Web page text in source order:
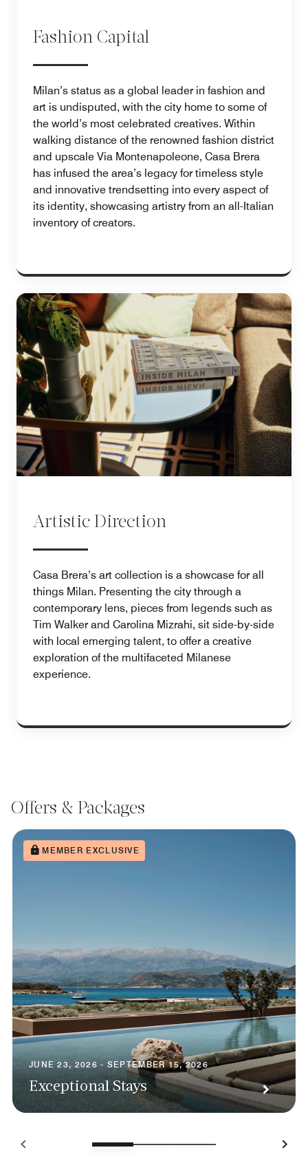
Fashion Capital
Milan’s status as a global leader in fashion and
art is undisputed, with the city home to some of
the world’s most celebrated creatives. Within
walking distance of the renowned fashion district
and upscale Via Montenapoleone, Casa Brera
has infused the area’s legacy for timeless style
and innovative trendsetting into every aspect of
its identity, showcasing artistry from an all-Italian
inventory of creators.
Artistic Direction
Casa Brera’s art collection is a showcase for all
things Milan. Presenting the city through a
contemporary lens, pieces from legends such as
Tim Walker and Carolina Mizrahi, sit side-by-side
with local emerging talent, to offer a creative
exploration of the multifaceted Milanese
experience.
Offers & Packages
MEMBER EXCLUSIVE
JUNE 23, 2026 - SEPTEMBER 15, 2026
Exceptional Stays